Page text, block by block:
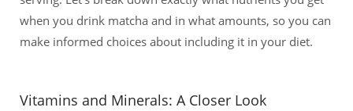
when you drink matcha and in what amounts, so you can
make informed choices about including it in your diet.
Vitamins and Minerals: A Closer Look